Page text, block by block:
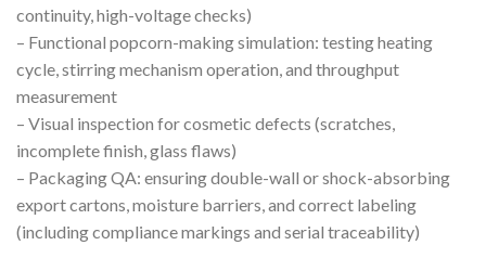
continuity, high-voltage checks)
– Functional popcorn-making simulation: testing heating
cycle, stirring mechanism operation, and throughput
measurement
– Visual inspection for cosmetic defects (scratches,
incomplete finish, glass flaws)
– Packaging QA: ensuring double-wall or shock-absorbing
export cartons, moisture barriers, and correct labeling
(including compliance markings and serial traceability)